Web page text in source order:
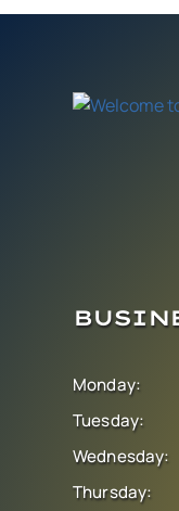
Monday:
Tuesday:
Wednesday:
Thursday: